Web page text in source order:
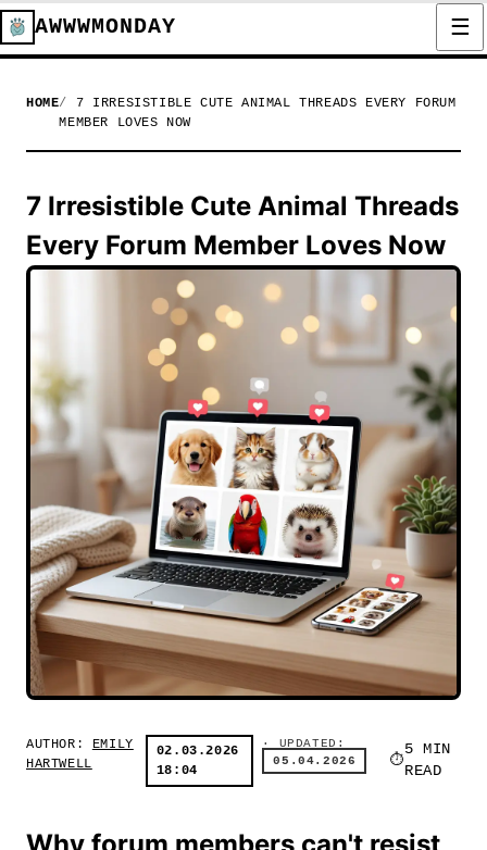
AWWWMONDAY
HOME
7 IRRESISTIBLE CUTE ANIMAL THREADS EVERY FORUM
MEMBER LOVES NOW
7 Irresistible Cute Animal Threads
Every Forum Member Loves Now
AUTHOR: EMILY
HARTWELL
02.03.2026
18:04
· UPDATED:
05.04.2026
5 MIN
READ